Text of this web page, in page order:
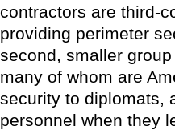
contractors are third-
providing perimeter
second, smaller
many of whom are
security to diplomats,
personnel when they